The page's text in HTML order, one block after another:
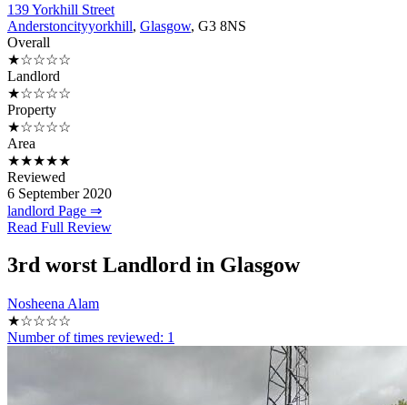
139 Yorkhill Street
Anderstoncityyorkhill, Glasgow, G3 8NS
Overall
★☆☆☆☆
Landlord
★☆☆☆☆
Property
★☆☆☆☆
Area
★★★★★
Reviewed
6 September 2020
landlord Page ⇒
Read Full Review
3rd worst Landlord in Glasgow
Nosheena Alam
★☆☆☆☆
Number of times reviewed: 1